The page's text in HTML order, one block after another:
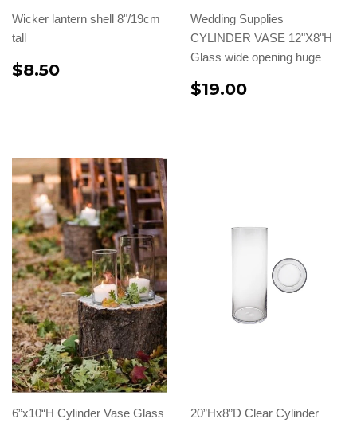
Wicker lantern shell 8"/19cm
tall
$8.50
Wedding Supplies
CYLINDER VASE 12"X8"H
Glass wide opening huge
$19.00
6”x10“H Cylinder Vase Glass
20”Hx8”D Clear Cylinder